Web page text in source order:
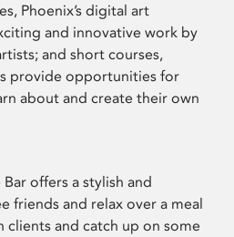
Phoenix’s digital art
and innovative work by
and short courses,
provide opportunities for
about and create their own
offers a stylish and
friends and relax over a meal
and catch up on some